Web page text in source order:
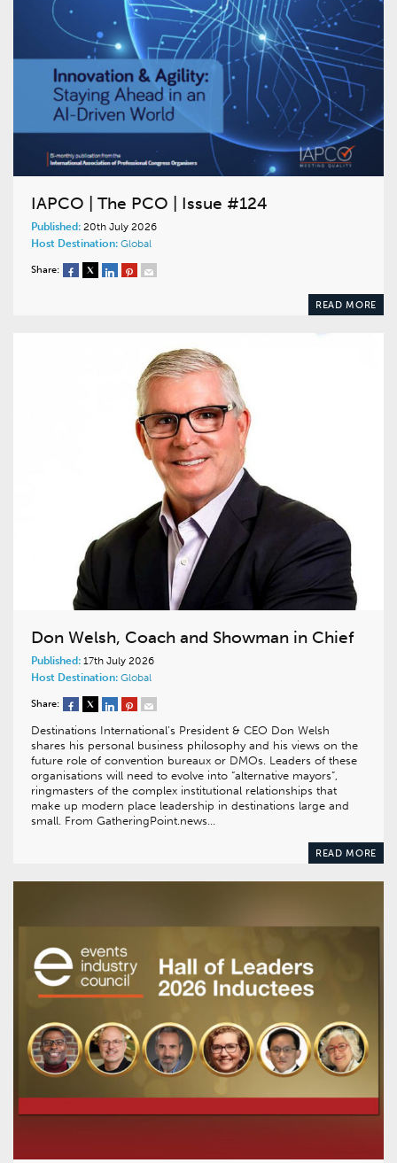
IAPCO | The PCO | Issue #124
Published: 20th July 2026
Host Destination: Global
Share:
READ MORE
Don Welsh, Coach and Showman in Chief
Published: 17th July 2026
Host Destination: Global
Share:
Destinations International’s President & CEO Don Welsh
shares his personal business philosophy and his views on the
future role of convention bureaux or DMOs. Leaders of these
organisations will need to evolve into “alternative mayors”,
ringmasters of the complex institutional relationships that
make up modern place leadership in destinations large and
small. From GatheringPoint.news…
READ MORE